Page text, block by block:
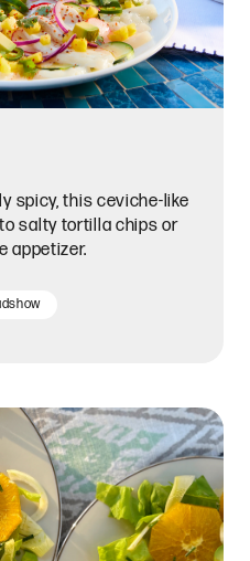
spicy, this ceviche-like
salty tortilla chips or
appetizer.